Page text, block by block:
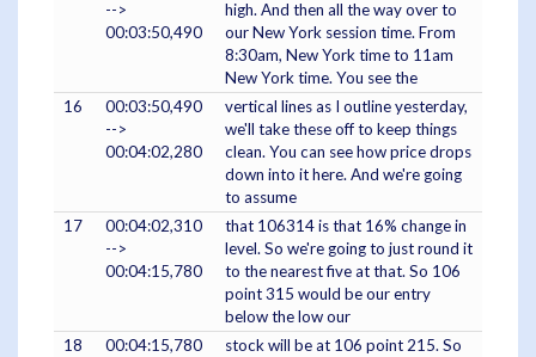
-->
00:03:50,490
high. And then all the way over to
our New York session time. From
8:30am, New York time to 11am
New York time. You see the
16
00:03:50,490
-->
00:04:02,280
vertical lines as I outline yesterday,
we'll take these off to keep things
clean. You can see how price drops
down into it here. And we're going
to assume
17
00:04:02,310
-->
00:04:15,780
that 106314 is that 16% change in
level. So we're going to just round it
to the nearest five at that. So 106
point 315 would be our entry
below the low our
18
00:04:15,780
stock will be at 106 point 215. So